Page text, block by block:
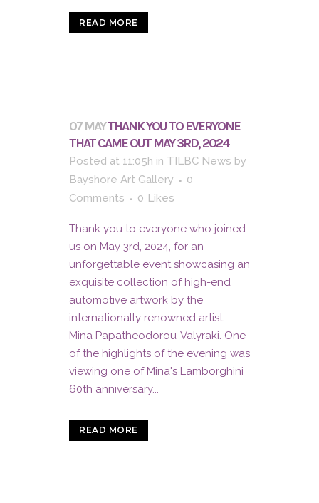
READ MORE
07 MAYTHANK YOU TO EVERYONE
THAT CAME OUT MAY 3RD, 2024
Posted at 11:05h in TILBC News by
Bayshore Art Gallery
0
Comments
0 Likes
Thank you to everyone who joined
us on May 3rd, 2024, for an
unforgettable event showcasing an
exquisite collection of high-end
automotive artwork by the
internationally renowned artist,
Mina Papatheodorou-Valyraki. One
of the highlights of the evening was
viewing one of Mina's Lamborghini
60th anniversary...
READ MORE